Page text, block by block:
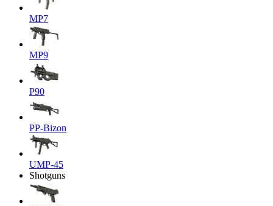
MP7
MP9
P90
PP-Bizon
UMP-45
Shotguns